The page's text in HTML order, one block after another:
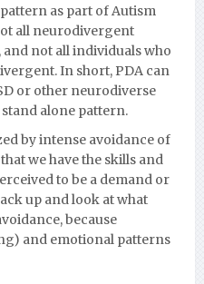
as part of Autism
all neurodivergent
not all individuals who
In short, PDA can
or other neurodiverse
stand alone pattern.
by intense avoidance of
we have the skills and
to be a demand or
up and look at what
because
and emotional patterns